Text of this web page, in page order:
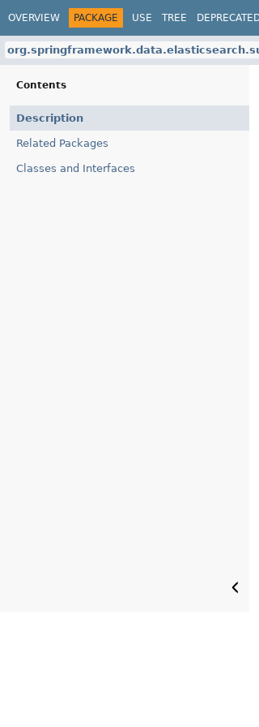
OVERVIEW PACKAGE USE TREE
Contents
Description
Related Packages
Classes and Interfaces